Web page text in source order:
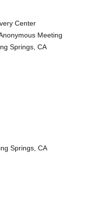
Center
Meeting
Springs, CA
Springs, CA